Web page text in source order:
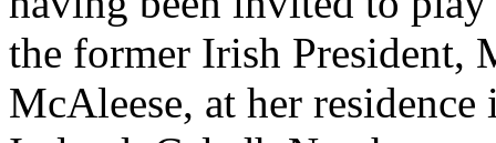
the former Irish President,
McAleese, at her residence